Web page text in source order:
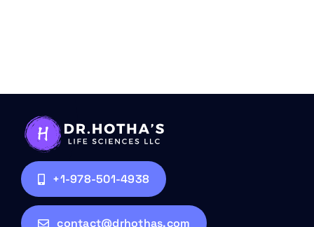
+1-978-501-4938
contact@drhothas.com